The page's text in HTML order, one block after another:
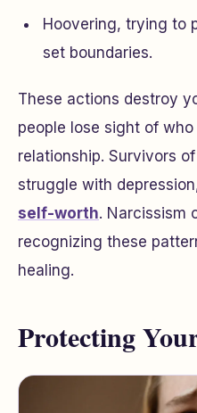
Hoovering, trying to
set boundaries.
These actions destroy
people lose sight of
relationship. Survivors
struggle with
self-worth. Narcissism
recognizing these
healing.
Protecting